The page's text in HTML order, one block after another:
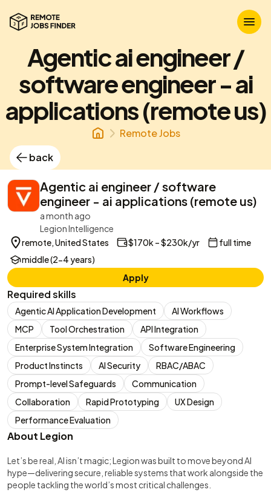
Agentic ai engineer /
software engineer - ai
applications (remote us)
Remote Jobs
back
Agentic ai engineer / software
engineer - ai applications (remote us)
a month ago
Legion Intelligence
remote, United States
$170k – $230k/yr
full time
middle (2-4 years)
Apply
Required skills
Agentic AI Application Development
AI Workflows
MCP
Tool Orchestration
API Integration
Enterprise System Integration
Software Engineering
Product Instincts
AI Security
RBAC/ABAC
Prompt-level Safeguards
Communication
Collaboration
Rapid Prototyping
UX Design
Performance Evaluation
About Legion
Let’s be real, AI isn’t magic; Legion was built to move beyond AI
hype—delivering secure, reliable systems that work alongside the
people tackling the world’s most critical challenges.